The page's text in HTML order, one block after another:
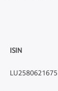
ISIN
LU2580621675